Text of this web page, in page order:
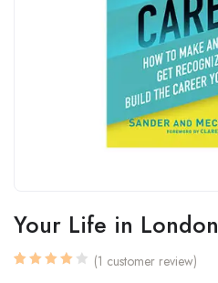
Your Life in London
(1 customer review)